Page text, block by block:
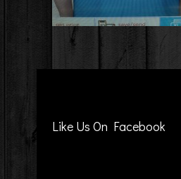
Like Us On Facebook